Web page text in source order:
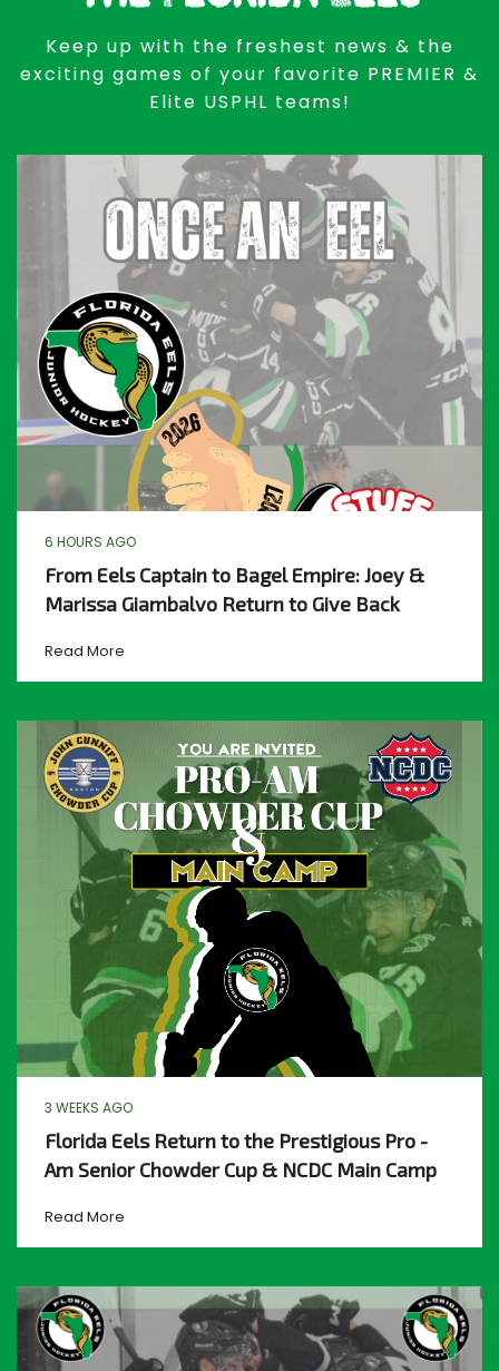
Keep up with the freshest news & the
exciting games of your favorite PREMIER &
Elite USPHL teams!
6 HOURS AGO
From Eels Captain to Bagel Empire: Joey &
Marissa Giambalvo Return to Give Back
Read More
3 WEEKS AGO
Florida Eels Return to the Prestigious Pro -
Am Senior Chowder Cup & NCDC Main Camp
Read More